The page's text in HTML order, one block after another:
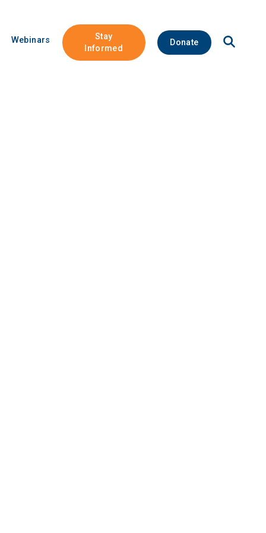
Webinars
Stay
Informed
Donate
Open
Site